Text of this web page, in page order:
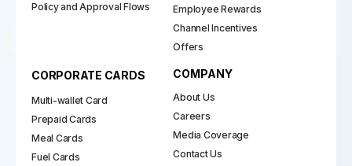
Policy and Approval Flows
Employee Rewards
Channel Incentives
Offers
CORPORATE CARDS
Multi-wallet Card
Prepaid Cards
Meal Cards
Fuel Cards
COMPANY
About Us
Careers
Media Coverage
Contact Us